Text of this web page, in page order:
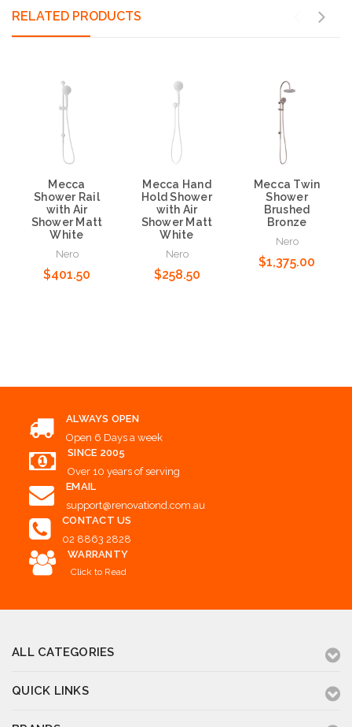
RELATED PRODUCTS
Mecca
Shower Rail
with Air
Shower Matt
White
Nero
$401.50
Mecca Hand
Hold Shower
with Air
Shower Matt
White
Nero
$258.50
Mecca Twin
Shower
Brushed
Bronze
Nero
$1,375.00
ALWAYS OPEN
Open 6 Days a week
SINCE 2005
Over 10 years of serving
EMAIL
support@renovationd.com.au
CONTACT US
02 8863 2828
WARRANTY
Click to Read
ALL CATEGORIES
QUICK LINKS